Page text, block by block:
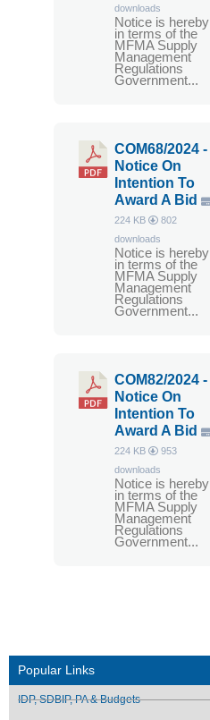
Popular Links
IDP, SDBIP, PA & Budgets
downloads
Notice is hereby
in terms of the
MFMA Supply
Management
Regulations
Government...
COM68/2024 -
Notice On
Intention To
Award A Bid
224 KB
802
downloads
Notice is hereby
in terms of the
MFMA Supply
Management
Regulations
Government...
COM82/2024 -
Notice On
Intention To
Award A Bid
224 KB
953
downloads
Notice is hereby
in terms of the
MFMA Supply
Management
Regulations
Government...